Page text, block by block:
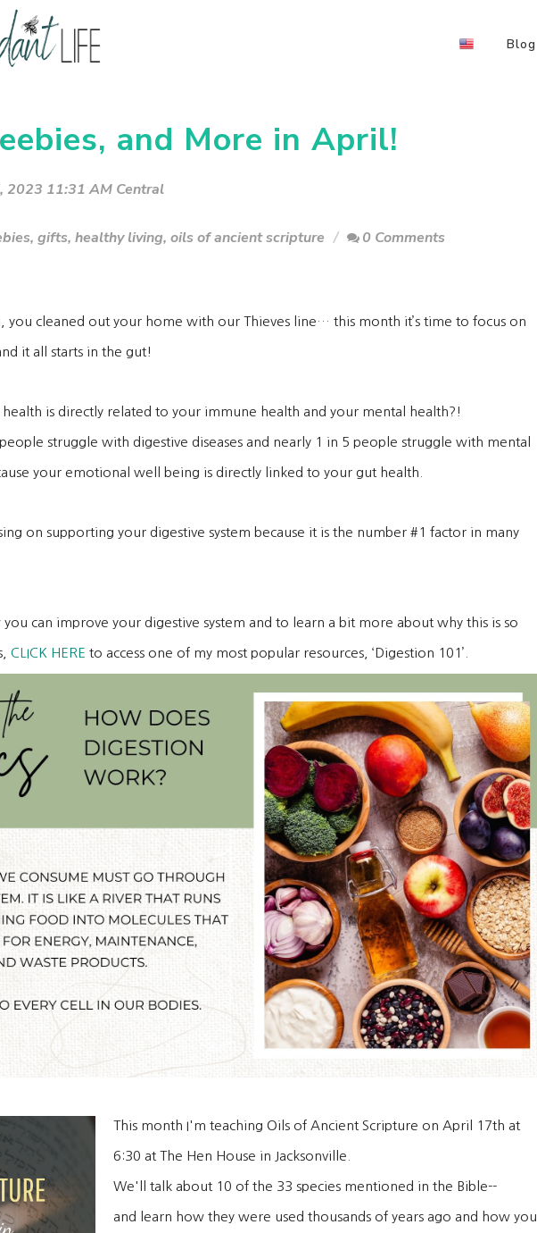
Blog
and More in April!
2023 11:31 AM Central
, gifts, healthy living, oils of ancient scripture 0 Comments
you cleaned out your home with our Thieves line… this month it’s time to focus on
it all starts in the gut!
is directly related to your immune health and your mental health?!
struggle with digestive diseases and nearly 1 in 5 people struggle with mental
your emotional well being is directly linked to your gut health.
on supporting your digestive system because it is the number #1 factor in many
can improve your digestive system and to learn a bit more about why this is so
CLICK HERE to access one of my most popular resources, ‘Digestion 101’.
This month I'm teaching Oils of Ancient Scripture on April 17th at
6:30 at The Hen House in Jacksonville.
We'll talk about 10 of the 33 species mentioned in the Bible--
and learn how they were used thousands of years ago and how you